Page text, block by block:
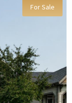
For Sale